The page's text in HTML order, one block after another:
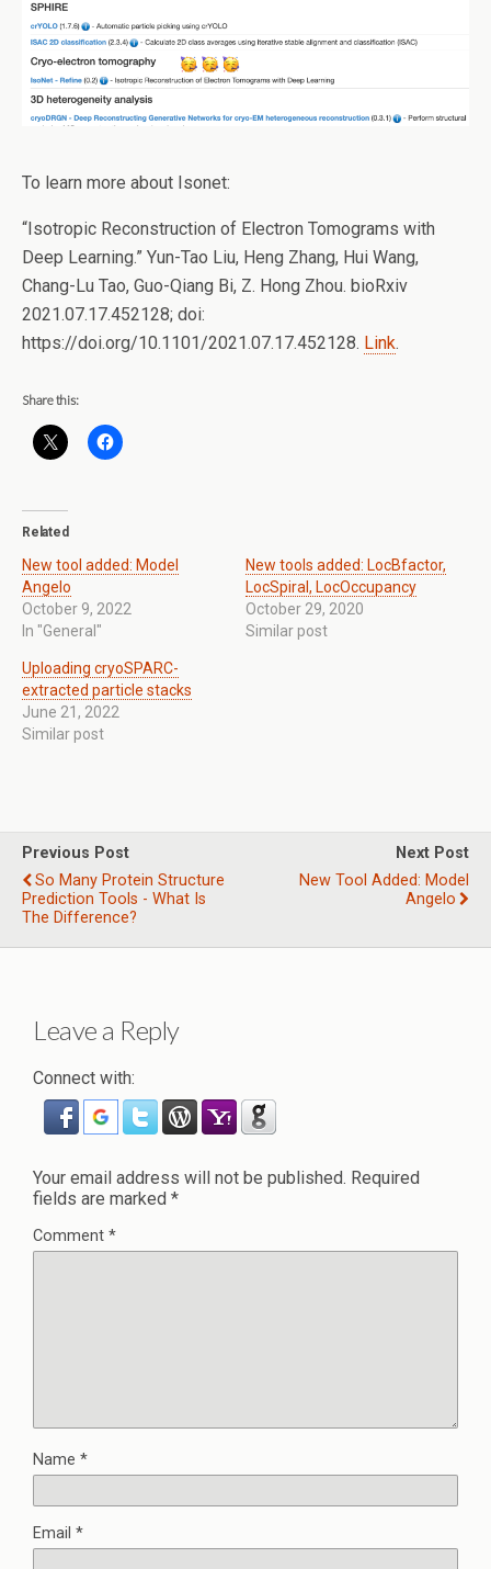
To learn more about Isonet:
“Isotropic Reconstruction of Electron Tomograms with
Deep Learning.” Yun-Tao Liu, Heng Zhang, Hui Wang,
Chang-Lu Tao, Guo-Qiang Bi, Z. Hong Zhou. bioRxiv
2021.07.17.452128; doi:
https://doi.org/10.1101/2021.07.17.452128. Link.
Share this:
Related
New tool added: Model
Angelo
October 9, 2022
In "General"
New tools added: LocBfactor,
LocSpiral, LocOccupancy
October 29, 2020
Similar post
Uploading cryoSPARC-
extracted particle stacks
June 21, 2022
Similar post
Previous Post
So Many Protein Structure
Prediction Tools - What Is
The Difference?
Next Post
New Tool Added: Model
Angelo
Leave a Reply
Connect with:
Your email address will not be published. Required
fields are marked *
Comment *
Name *
Email *